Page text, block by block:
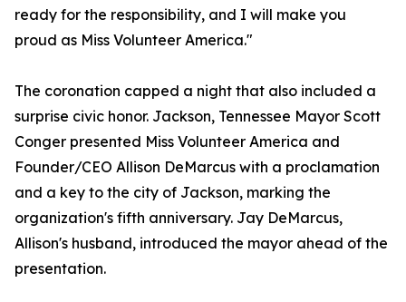
ready for the responsibility, and I will make you
proud as Miss Volunteer America."
The coronation capped a night that also included a
surprise civic honor. Jackson, Tennessee Mayor Scott
Conger presented Miss Volunteer America and
Founder/CEO Allison DeMarcus with a proclamation
and a key to the city of Jackson, marking the
organization's fifth anniversary. Jay DeMarcus,
Allison's husband, introduced the mayor ahead of the
presentation.